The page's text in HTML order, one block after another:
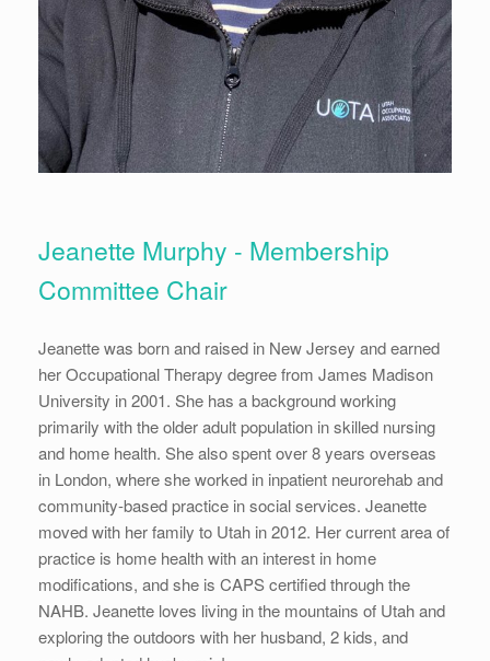
Jeanette Murphy - Membership
Committee Chair
Jeanette was born and raised in New Jersey and earned
her Occupational Therapy degree from James Madison
University in 2001. She has a background working
primarily with the older adult population in skilled nursing
and home health. She also spent over 8 years overseas
in London, where she worked in inpatient neurorehab and
community-based practice in social services. Jeanette
moved with her family to Utah in 2012. Her current area of
practice is home health with an interest in home
modifications, and she is CAPS certified through the
NAHB. Jeanette loves living in the mountains of Utah and
exploring the outdoors with her husband, 2 kids, and